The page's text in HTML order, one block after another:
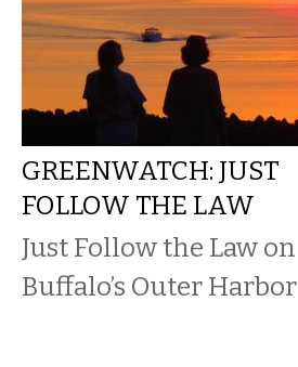
GREENWATCH: JUST
FOLLOW THE LAW
Just Follow the Law on
Buffalo’s Outer Harbor